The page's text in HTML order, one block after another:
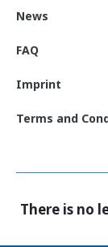
News
FAQ
Imprint
Terms and
There is no